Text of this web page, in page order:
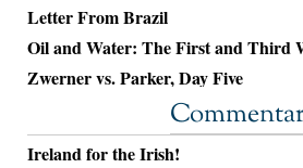
Letter From Brazil
Oil and Water: The First and Third
Zwerner vs. Parker, Day Five
Ireland for the Irish!